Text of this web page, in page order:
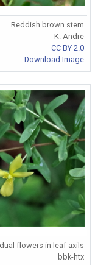
Reddish brown stem
K. Andre
CC BY 2.0
Download Image
flowers in leaf axils
bbk-htx